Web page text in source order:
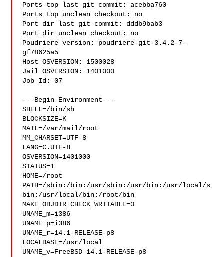
Ports top last git commit: acebba760
Ports top unclean checkout: no
Port dir last git commit: dddb9bab3
Port dir unclean checkout: no
Poudriere version: poudriere-git-3.4.2-7-
gf78625a5
Host OSVERSION: 1500028
Jail OSVERSION: 1401000
Job Id: 07
---Begin Environment---
SHELL=/bin/sh
BLOCKSIZE=K
MAIL=/var/mail/root
MM_CHARSET=UTF-8
LANG=C.UTF-8
OSVERSION=1401000
STATUS=1
HOME=/root
PATH=/sbin:/bin:/usr/sbin:/usr/bin:/usr/local/s
bin:/usr/local/bin:/root/bin
MAKE_OBJDIR_CHECK_WRITABLE=0
UNAME_m=i386
UNAME_p=i386
UNAME_r=14.1-RELEASE-p8
LOCALBASE=/usr/local
UNAME_v=FreeBSD 14.1-RELEASE-p8